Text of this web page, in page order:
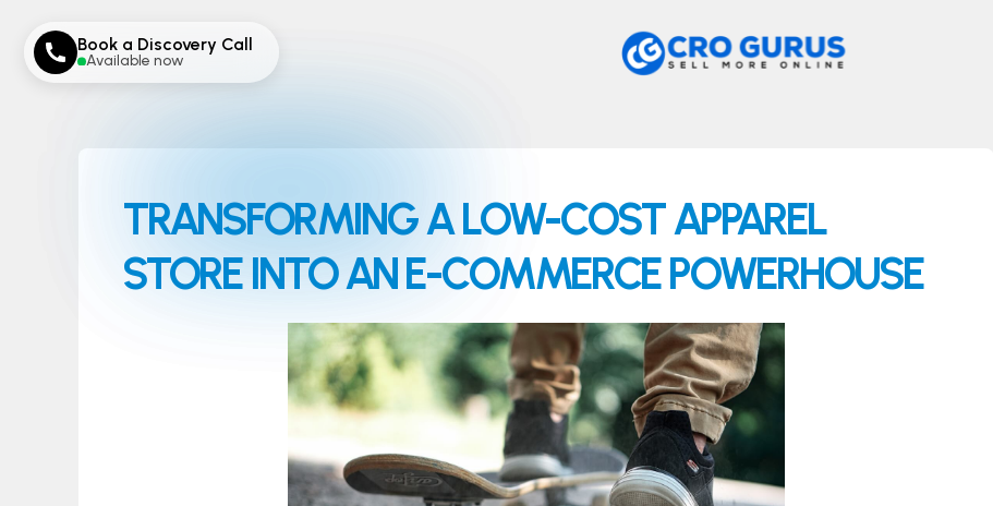
Book a Discovery Call
Available now
TRANSFORMING A LOW-COST APPAREL
STORE INTO AN E-COMMERCE POWERHOUSE